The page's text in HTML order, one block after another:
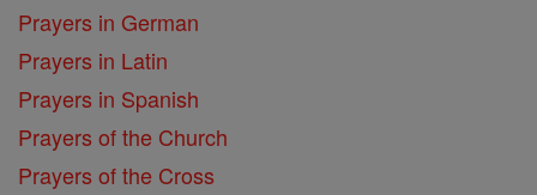
Prayers in German
Prayers in Latin
Prayers in Spanish
Prayers of the Church
Prayers of the Cross